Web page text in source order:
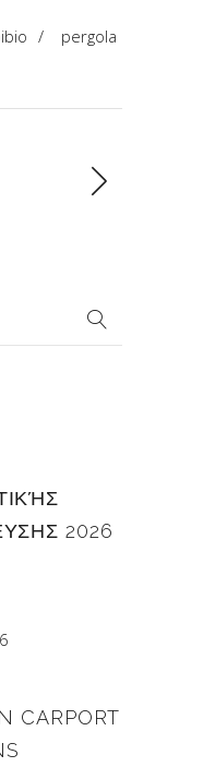
/ pergola
2026
CARPORT